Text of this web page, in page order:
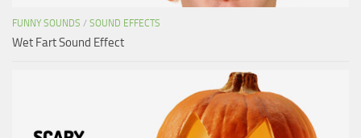
FUNNY SOUNDS / SOUND EFFECTS
Wet Fart Sound Effect